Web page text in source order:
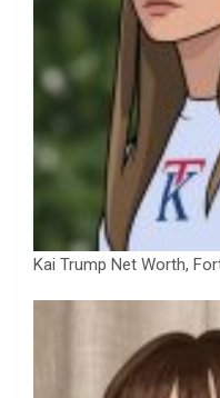
Kai Trump Net Worth,